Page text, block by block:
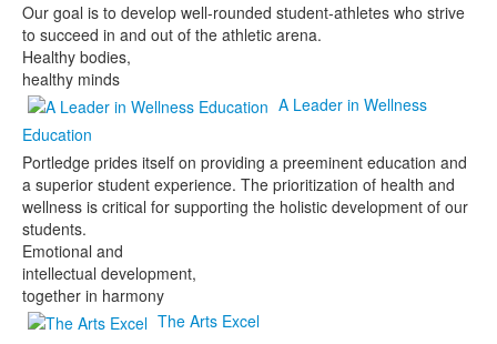
Our goal is to develop well-rounded student-athletes who strive
to succeed in and out of the athletic arena.
Healthy bodies,
healthy minds
A Leader in Wellness
Education
Portledge prides itself on providing a preeminent education and
a superior student experience. The prioritization of health and
wellness is critical for supporting the holistic development of our
students.
Emotional and
intellectual development,
together in harmony
The Arts Excel